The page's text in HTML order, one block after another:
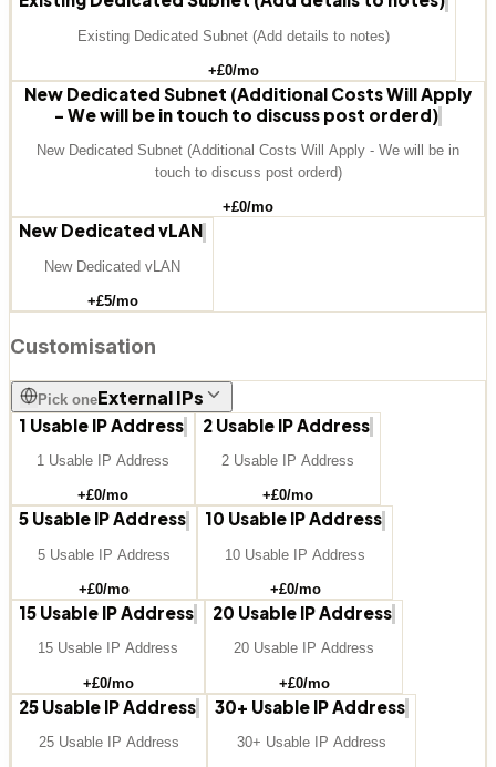
Existing Dedicated Subnet (Add details to notes)
+£0/mo
New Dedicated Subnet (Additional Costs Will Apply
- We will be in touch to discuss post orderd)
New Dedicated Subnet (Additional Costs Will Apply - We will be in
touch to discuss post orderd)
+£0/mo
New Dedicated vLAN
New Dedicated vLAN
+£5/mo
Customisation
Pick oneExternal IPs
1 Usable IP Address
1 Usable IP Address
+£0/mo
2 Usable IP Address
2 Usable IP Address
+£0/mo
5 Usable IP Address
5 Usable IP Address
+£0/mo
10 Usable IP Address
10 Usable IP Address
+£0/mo
15 Usable IP Address
15 Usable IP Address
+£0/mo
20 Usable IP Address
20 Usable IP Address
+£0/mo
25 Usable IP Address
25 Usable IP Address
30+ Usable IP Address
30+ Usable IP Address